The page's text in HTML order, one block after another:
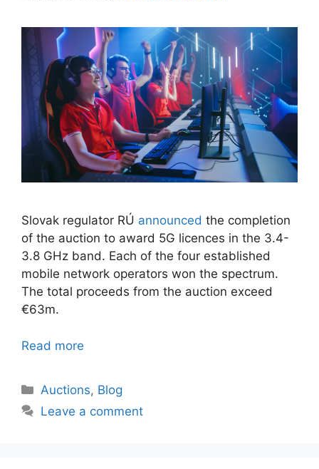
Slovak regulator RÚ announced the completion
of the auction to award 5G licences in the 3.4-
3.8 GHz band. Each of the four established
mobile network operators won the spectrum.
The total proceeds from the auction exceed
€63m.
Read more
Categories
Auctions, Blog
Leave a comment